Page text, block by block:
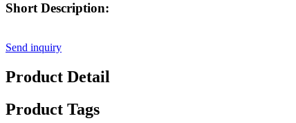
Short Description:
Send inquiry
Product Detail
Product Tags